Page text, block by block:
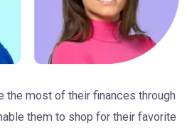
the most of their finances through
them to shop for their favorite